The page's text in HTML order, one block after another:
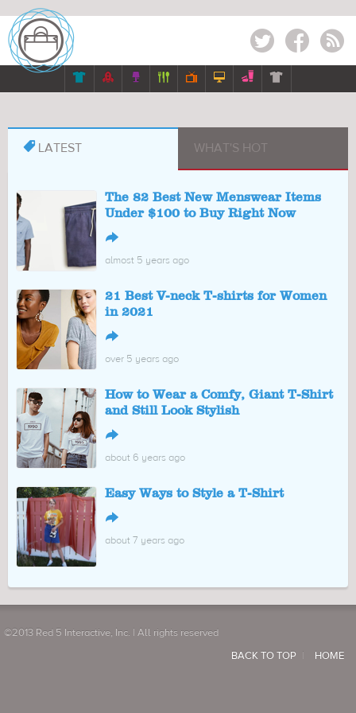
Twitter Facebook RSS
      
 LATEST WHAT'S HOT
The 82 Best New Menswear Items
Under $100 to Buy Right Now
↪
almost 5 years ago
21 Best V-neck T-shirts for Women
in 2021
↪
over 5 years ago
How to Wear a Comfy, Giant T-Shirt
and Still Look Stylish
↪
about 6 years ago
Easy Ways to Style a T-Shirt
↪
about 7 years ago
©2013 Red 5 Interactive, Inc. | All rights reserved
BACK TO TOP
HOME